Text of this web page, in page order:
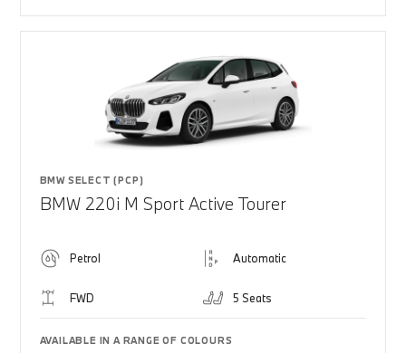
BMW SELECT (PCP)
BMW 220i M Sport Active Tourer
Petrol Automatic
FWD 5 Seats
AVAILABLE IN A RANGE OF COLOURS